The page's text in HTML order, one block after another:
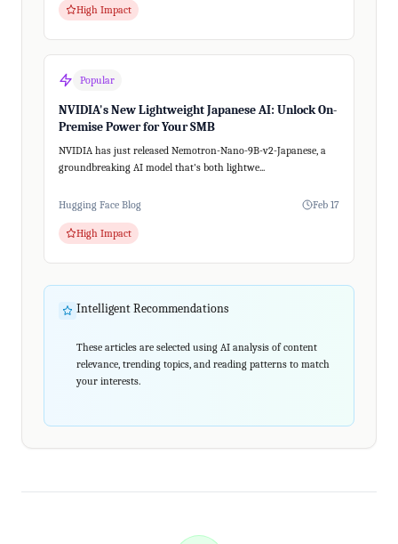
High Impact
Popular
NVIDIA's New Lightweight Japanese AI: Unlock On-
Premise Power for Your SMB
NVIDIA has just released Nemotron-Nano-9B-v2-Japanese, a
groundbreaking AI model that's both lightwe...
Hugging Face Blog Feb 17
High Impact
Intelligent Recommendations
These articles are selected using AI analysis of content
relevance, trending topics, and reading patterns to match
your interests.